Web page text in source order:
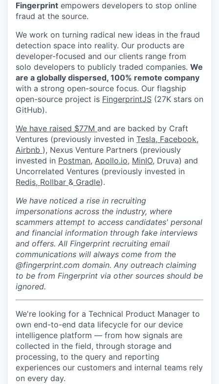
Fingerprint empowers developers to stop online
fraud at the source.
We work on turning radical new ideas in the fraud
detection space into reality. Our products are
developer-focused and our clients range from
solo developers to publicly traded companies. We
are a globally dispersed, 100% remote company
with a strong open-source focus. Our flagship
open-source project is FingerprintJS (27K stars on
GitHub).
We have raised $77M and are backed by Craft
Ventures (previously invested in Tesla, Facebook,
Airbnb ), Nexus Venture Partners (previously
invested in Postman, Apollo.io, MinIO, Druva) and
Uncorrelated Ventures (previously invested in
Redis, Rollbar & Gradle).
We have noticed a rise in recruiting
impersonations across the industry, where
scammers attempt to access candidates' personal
and financial information through fake interviews
and offers. All Fingerprint recruiting email
communications will always come from the
@fingerprint.com domain. Any outreach claiming
to be from Fingerprint via other sources should be
ignored.
We're looking for a Technical Product Manager to
own end-to-end data lifecycle for our device
intelligence platform — from how signals are
collected in the field, through storage and
processing, to the query and reporting
experiences our customers and internal teams rely
on every day.